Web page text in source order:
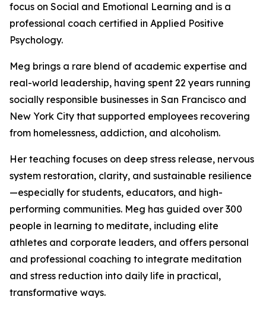
focus on Social and Emotional Learning and is a
professional coach certified in Applied Positive
Psychology.
Meg brings a rare blend of academic expertise and
real-world leadership, having spent 22 years running
socially responsible businesses in San Francisco and
New York City that supported employees recovering
from homelessness, addiction, and alcoholism.
Her teaching focuses on deep stress release, nervous
system restoration, clarity, and sustainable resilience
—especially for students, educators, and high-
performing communities. Meg has guided over 300
people in learning to meditate, including elite
athletes and corporate leaders, and offers personal
and professional coaching to integrate meditation
and stress reduction into daily life in practical,
transformative ways.